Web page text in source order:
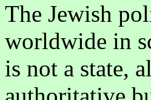
The Jewish
worldwide in
is not a state,